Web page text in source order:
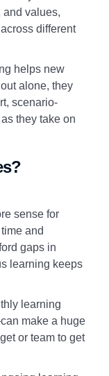
and values,
different
helps new
alone, they
scenario-
they take on
sense for
and
gaps in
learning keeps
learning
make a huge
or team to get